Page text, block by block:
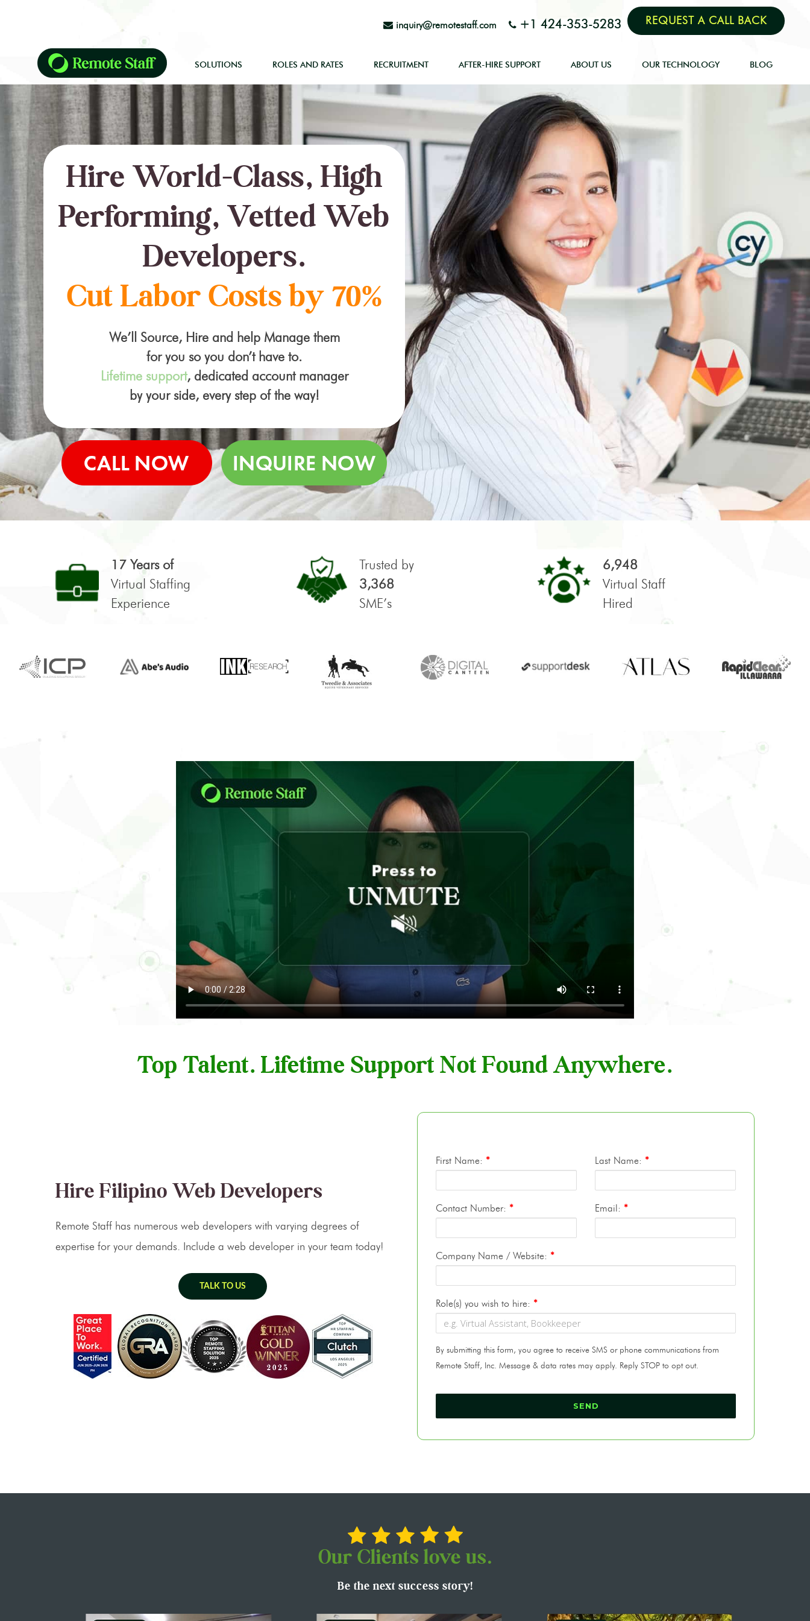
inquiry@remotestaff.com +1 424-353-5283 REQUEST A CALL BACK
SOLUTIONS ROLES AND RATES RECRUITMENT AFTER-HIRE SUPPORT ABOUT US OUR TECHNOLOGY BLOG
Hire World-Class, High
Performing, Vetted Web
Developers.
Cut Labor Costs by 70%
We’ll Source, Hire and help Manage them
for you so you don’t have to.
Lifetime support, dedicated account manager
by your side, every step of the way!
17 Years of
Virtual Staffing
Experience
Trusted by
3,368
SME’s
6,948
Virtual Staff
Hired
Top Talent. Lifetime Support Not Found Anywhere.
Hire Filipino Web Developers
Remote Staff has numerous web developers with varying degrees of
expertise for your demands. Include a web developer in your team today!
TALK TO US
First Name: * Last Name: *
Contact Number: * Email: *
Company Name / Website: *
Role(s) you wish to hire: *
By submitting this form, you agree to receive SMS or phone communications from
Remote Staff, Inc. Message & data rates may apply. Reply STOP to opt out.
Our Clients love us.
Be the next success story!